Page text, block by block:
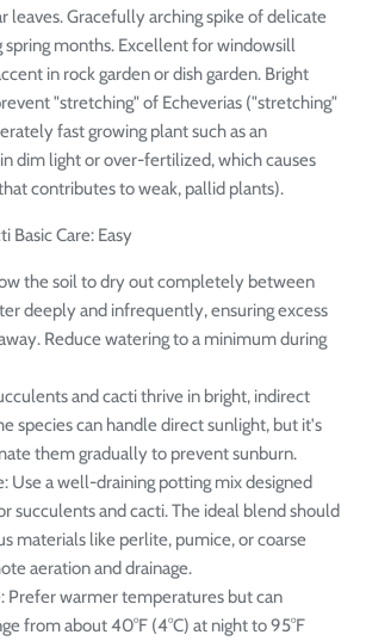
leaves. Gracefully arching spike of delicate
months. Excellent for windowsill
in rock garden or dish garden. Bright
"stretching" of Echeverias ("stretching"
fast growing plant such as an
dim light or over-fertilized, which causes
contributes to weak, pallid plants).
Basic Care: Easy
the soil to dry out completely between
deeply and infrequently, ensuring excess
Reduce watering to a minimum during
and cacti thrive in bright, indirect
species can handle direct sunlight, but it's
them gradually to prevent sunburn.
Use a well-draining potting mix designed
succulents and cacti. The ideal blend should
materials like perlite, pumice, or coarse
aeration and drainage.
Prefer warmer temperatures but can
from about 40°F (4°C) at night to 95°F